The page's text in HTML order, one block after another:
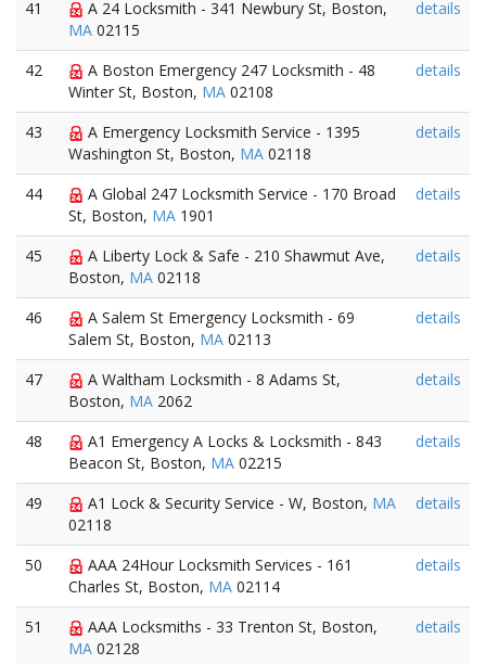
41
A 24 Locksmith - 341 Newbury St, Boston,
MA 02115
details
42
A Boston Emergency 247 Locksmith - 48
Winter St, Boston, MA 02108
details
43
A Emergency Locksmith Service - 1395
Washington St, Boston, MA 02118
details
44
A Global 247 Locksmith Service - 170 Broad
St, Boston, MA 1901
details
45
A Liberty Lock & Safe - 210 Shawmut Ave,
Boston, MA 02118
details
46
A Salem St Emergency Locksmith - 69
Salem St, Boston, MA 02113
details
47
A Waltham Locksmith - 8 Adams St,
Boston, MA 2062
details
48
A1 Emergency A Locks & Locksmith - 843
Beacon St, Boston, MA 02215
details
49 A1 Lock & Security Service - W, Boston, MA
02118
details
50
AAA 24Hour Locksmith Services - 161
Charles St, Boston, MA 02114
details
51
AAA Locksmiths - 33 Trenton St, Boston,
MA 02128
details